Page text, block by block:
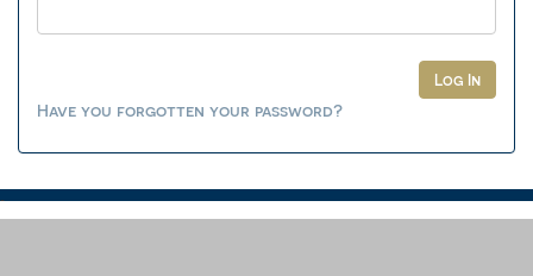
Have you forgotten your password?